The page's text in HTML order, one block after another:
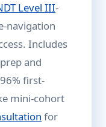
Level III-
navigation
Includes
and
first-
mini-cohort
for